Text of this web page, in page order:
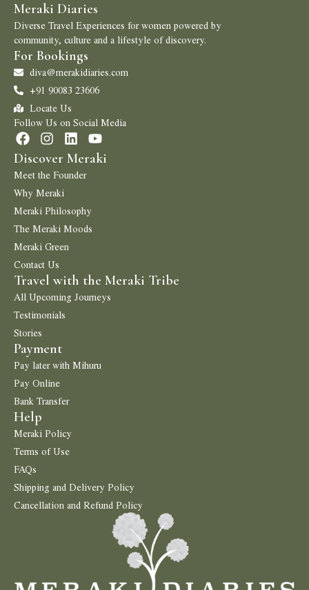
Meraki Diaries
Diverse Travel Experiences for women powered by
community, culture and a lifestyle of discovery.
For Bookings
diva@merakidiaries.com
+91 90083 23606
Locate Us
Follow Us on Social Media
Discover Meraki
Meet the Founder
Why Meraki
Meraki Philosophy
The Meraki Moods
Meraki Green
Contact Us
Travel with the Meraki Tribe
All Upcoming Journeys
Testimonials
Stories
Payment
Pay later with Mihuru
Pay Online
Bank Transfer
Help
Meraki Policy
Terms of Use
FAQs
Shipping and Delivery Policy
Cancellation and Refund Policy